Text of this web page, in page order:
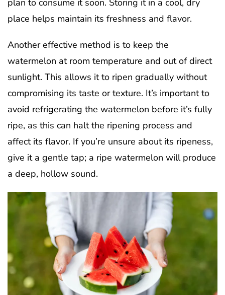
plan to consume it soon. Storing it in a cool, dry
place helps maintain its freshness and flavor.
Another effective method is to keep the
watermelon at room temperature and out of direct
sunlight. This allows it to ripen gradually without
compromising its taste or texture. It’s important to
avoid refrigerating the watermelon before it’s fully
ripe, as this can halt the ripening process and
affect its flavor. If you’re unsure about its ripeness,
give it a gentle tap; a ripe watermelon will produce
a deep, hollow sound.